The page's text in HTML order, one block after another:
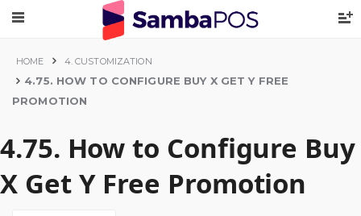
HOME 4. CUSTOMIZATION
4.75. HOW TO CONFIGURE BUY X GET Y FREE
PROMOTION
4.75. How to Configure Buy
X Get Y Free Promotion